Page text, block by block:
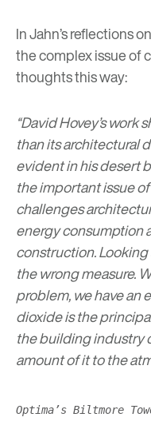
In Jahn’s reflections
the complex issue of
thoughts this way:
“David Hovey’s
than its architectural
evident in his desert
the important issue
challenges
energy consumption
construction.
the wrong measure.
problem, we have an
dioxide is the
the building industry
amount of it to the
Optima’s Biltmore